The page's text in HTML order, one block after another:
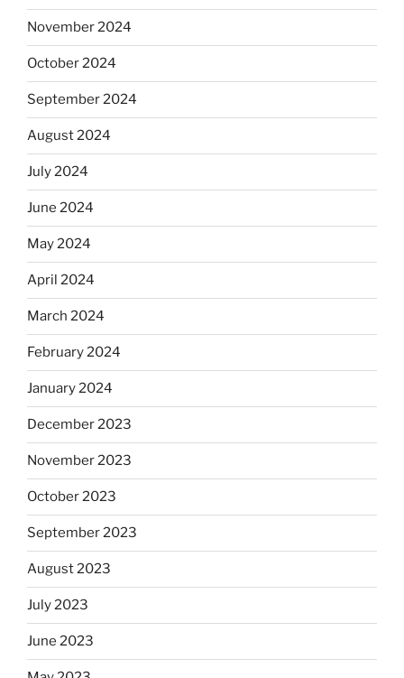
November 2024
October 2024
September 2024
August 2024
July 2024
June 2024
May 2024
April 2024
March 2024
February 2024
January 2024
December 2023
November 2023
October 2023
September 2023
August 2023
July 2023
June 2023